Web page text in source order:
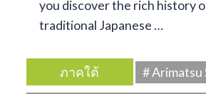
you discover the rich history
traditional Japanese …
ภาคใต้
# Arimatsu